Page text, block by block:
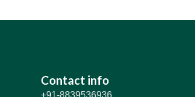
Contact info
+91-8839536936